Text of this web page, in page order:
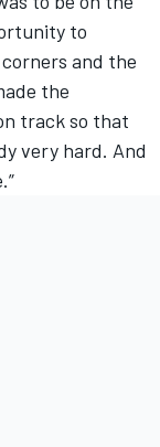
to
and the
the
track so that
very hard. And